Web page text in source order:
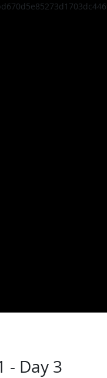
- Day 3